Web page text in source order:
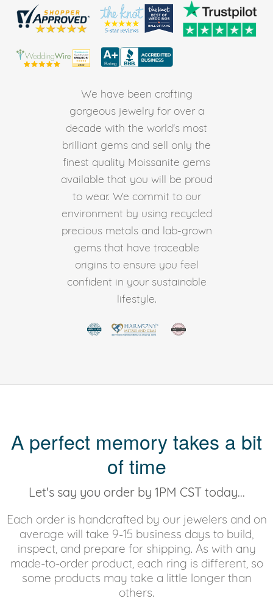
We have been crafting
gorgeous jewelry for over a
decade with the world's most
brilliant gems and sell only the
finest quality Moissanite gems
available that you will be proud
to wear. We commit to our
environment by using recycled
precious metals and lab-grown
gems that have traceable
origins to ensure you feel
confident in your sustainable
lifestyle.
A perfect memory takes a bit
of time
Let's say you order by 1PM CST today...
Each order is handcrafted by our jewelers and on
average will take 9-15 business days to build,
inspect, and prepare for shipping. As with any
made-to-order product, each ring is different, so
some products may take a little longer than
others.